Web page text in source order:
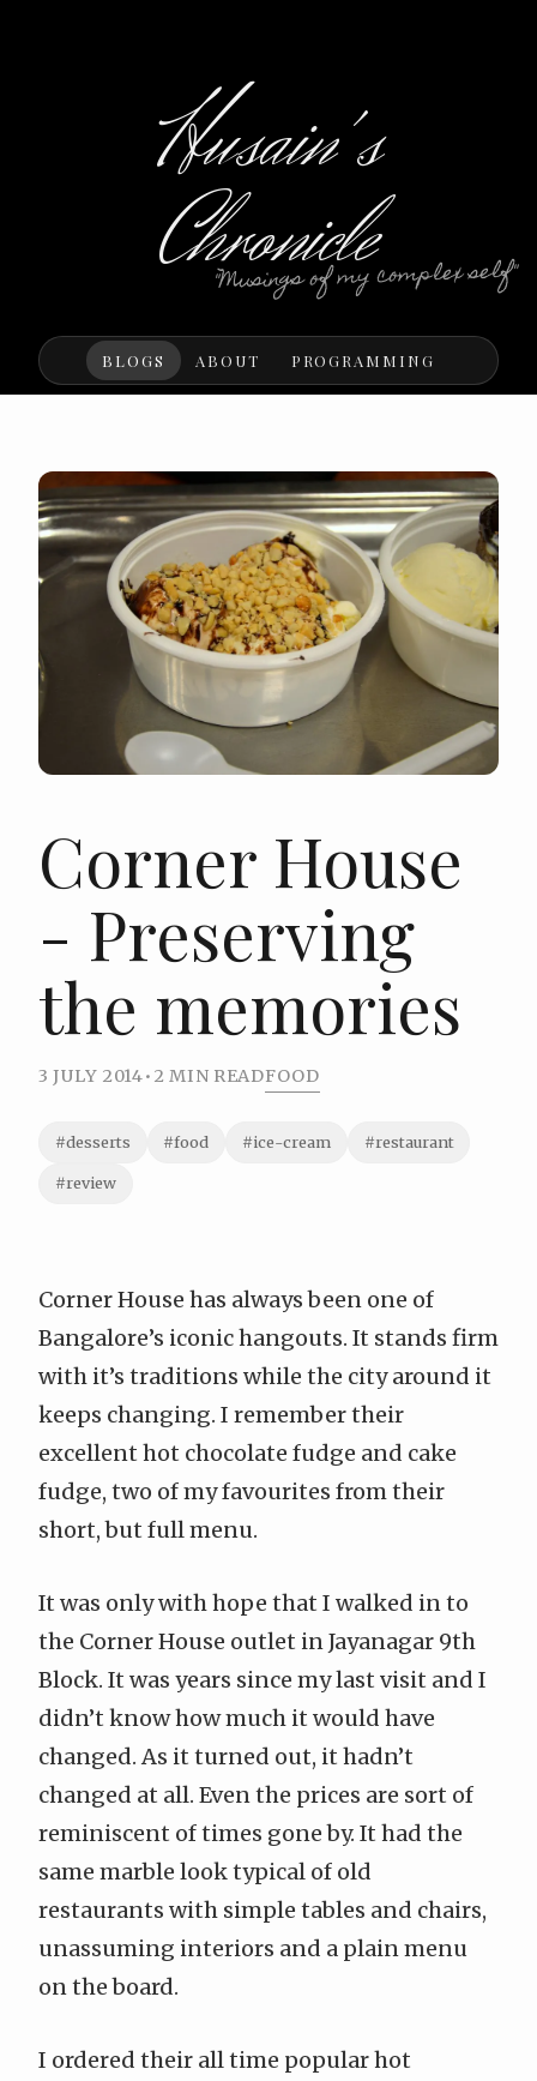
Husain's
Chronicle
"Musings of my complex self"
BLOGS ABOUT PROGRAMMING
Corner House
- Preserving
the memories
3 JULY 2014• 2 MIN READFOOD
#desserts #food #ice-cream #restaurant
#review
Corner House has always been one of
Bangalore’s iconic hangouts. It stands firm
with it’s traditions while the city around it
keeps changing. I remember their
excellent hot chocolate fudge and cake
fudge, two of my favourites from their
short, but full menu.
It was only with hope that I walked in to
the Corner House outlet in Jayanagar 9th
Block. It was years since my last visit and I
didn’t know how much it would have
changed. As it turned out, it hadn’t
changed at all. Even the prices are sort of
reminiscent of times gone by. It had the
same marble look typical of old
restaurants with simple tables and chairs,
unassuming interiors and a plain menu
on the board.
I ordered their all time popular hot